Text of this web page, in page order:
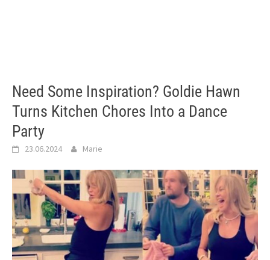
Need Some Inspiration? Goldie Hawn
Turns Kitchen Chores Into a Dance
Party
23.06.2024 Marie